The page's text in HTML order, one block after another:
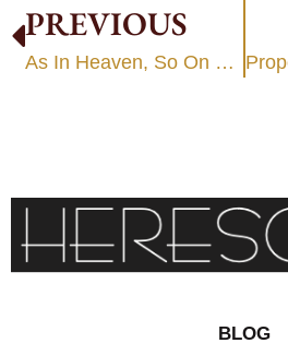
PREVIOUS
As In Heaven, So On Earth
BLOG